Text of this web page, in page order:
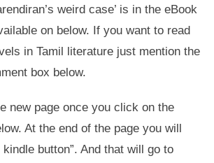
weird case’ is in the eBook
on below. If you want to read
in Tamil literature just mention the
box below.
new page once you click on the
At the end of the page you will
kindle button”. And that will go to